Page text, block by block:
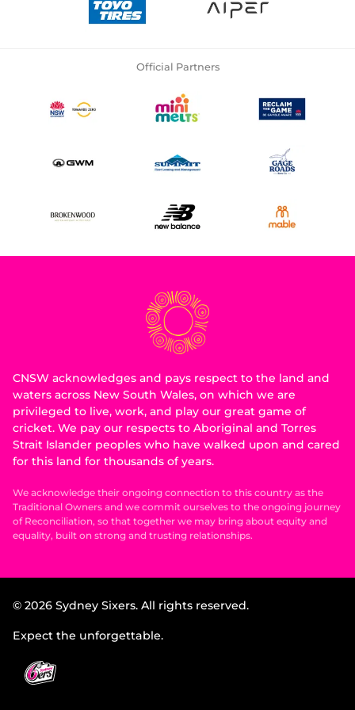
Official Partners
CNSW acknowledges and pays respect to the land and
waters across New South Wales, on which we are
privileged to live, work, and play our great game of
cricket. We pay our respects to Aboriginal and Torres
Strait Islander peoples who have walked upon and cared
for this land for thousands of years.
We acknowledge their ongoing connection to this country as the
Traditional Owners and we commit ourselves to the ongoing journey
of Reconciliation, so that together we may bring about equity and
equality, built on strong and trusting relationships.
© 2026 Sydney Sixers. All rights reserved.
Expect the unforgettable.